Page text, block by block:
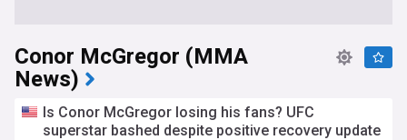
Conor McGregor (MMA
News)
Is Conor McGregor losing his fans? UFC
superstar bashed despite positive recovery update